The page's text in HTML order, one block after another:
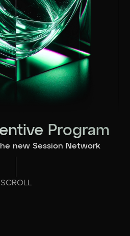
Program
new Session Network
SCROLL